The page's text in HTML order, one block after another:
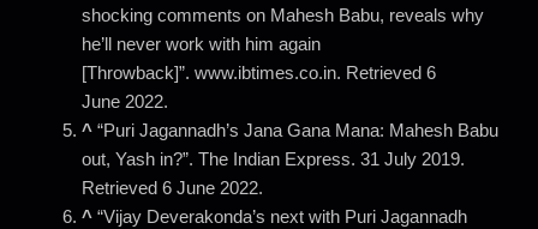
shocking comments on Mahesh Babu, reveals why
he’ll never work with him again
[Throwback]”. www.ibtimes.co.in. Retrieved 6
June 2022.
^ “Puri Jagannadh’s Jana Gana Mana: Mahesh Babu
out, Yash in?”. The Indian Express. 31 July 2019.
Retrieved 6 June 2022.
^ “Vijay Deverakonda’s next with Puri Jagannadh